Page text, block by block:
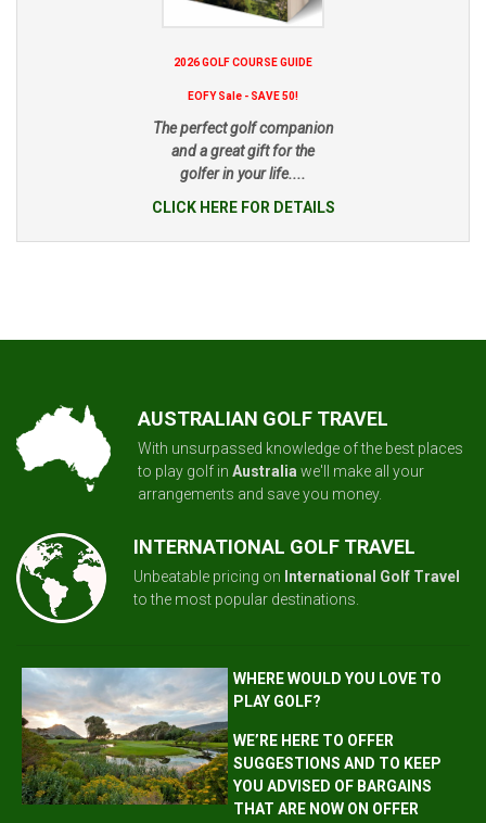
2026 GOLF COURSE GUIDE
EOFY Sale - SAVE 50!
The perfect golf companion
and a great gift for the
golfer in your life....
CLICK HERE FOR DETAILS
AUSTRALIAN GOLF TRAVEL
With unsurpassed knowledge of the best places
to play golf in Australiawe'll make all your
arrangements and save you money.
INTERNATIONAL GOLF TRAVEL
Unbeatable pricing on International Golf Travel
to the most popular destinations.
WHERE WOULD YOU LOVE TO
PLAY GOLF?
WE’RE HERE TO OFFER
SUGGESTIONS AND TO KEEP
YOU ADVISED OF BARGAINS
THAT ARE NOW ON OFFER